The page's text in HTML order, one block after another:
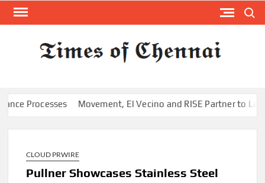
Skip
Movement, El Vecino and RISE Partner to Launch
CLOUD PRWIRE
Pullner Showcases Stainless Steel